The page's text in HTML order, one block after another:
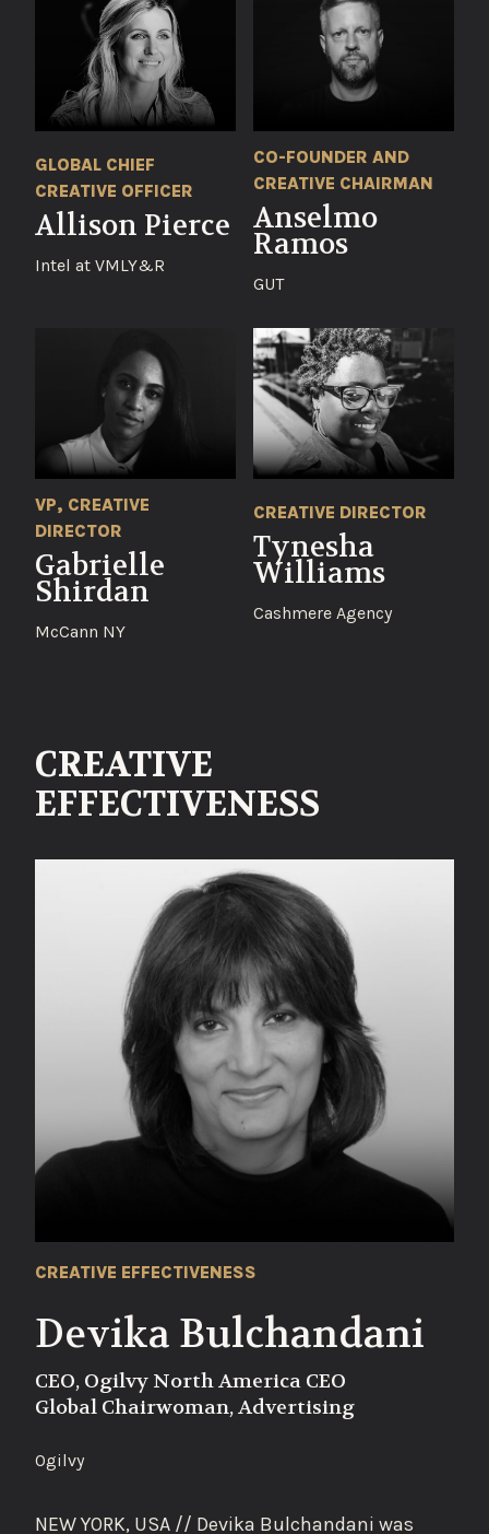
GLOBAL CHIEF
CREATIVE OFFICER
Allison Pierce
Intel at VMLY&R
CO-FOUNDER AND
CREATIVE CHAIRMAN
Anselmo
Ramos
GUT
VP, CREATIVE
DIRECTOR
Gabrielle
Shirdan
McCann NY
CREATIVE DIRECTOR
Tynesha
Williams
Cashmere Agency
CREATIVE
EFFECTIVENESS
CREATIVE EFFECTIVENESS
Devika Bulchandani
CEO, Ogilvy North America CEO
Global Chairwoman, Advertising
Ogilvy
NEW YORK, USA // Devika Bulchandani was